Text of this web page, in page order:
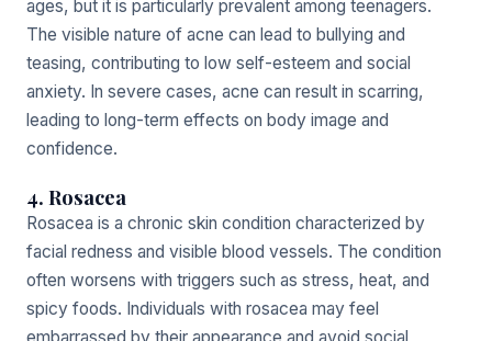
ages, but it is particularly prevalent among teenagers.
The visible nature of acne can lead to bullying and
teasing, contributing to low self-esteem and social
anxiety. In severe cases, acne can result in scarring,
leading to long-term effects on body image and
confidence.
4. Rosacea
Rosacea is a chronic skin condition characterized by
facial redness and visible blood vessels. The condition
often worsens with triggers such as stress, heat, and
spicy foods. Individuals with rosacea may feel